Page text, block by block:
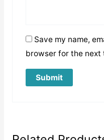
Save my name,
browser for the next